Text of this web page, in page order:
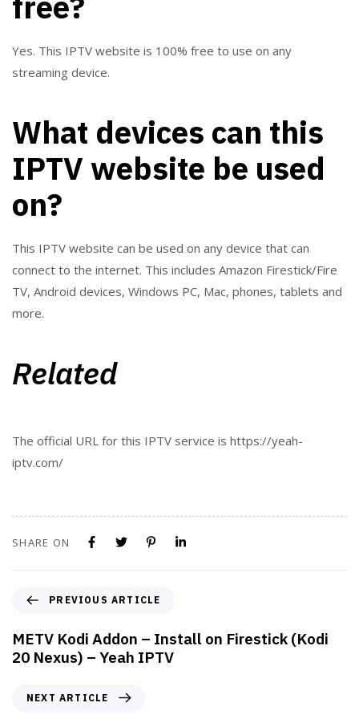
Yes. This IPTV website is 100% free to use on any
streaming device.
What devices can this
IPTV website be used
on?
This IPTV website can be used on any device that can
connect to the internet. This includes Amazon Firestick/Fire
TV, Android devices, Windows PC, Mac, phones, tablets and
more.
Related
The official URL for this IPTV service is https://yeah-
iptv.com/
SHARE ON
PREVIOUS ARTICLE
METV Kodi Addon – Install on Firestick (Kodi
20 Nexus) – Yeah IPTV
NEXT ARTICLE